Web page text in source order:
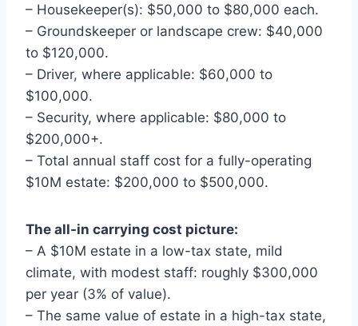
– Housekeeper(s): $50,000 to $80,000 each.
– Groundskeeper or landscape crew: $40,000
to $120,000.
– Driver, where applicable: $60,000 to
$100,000.
– Security, where applicable: $80,000 to
$200,000+.
– Total annual staff cost for a fully-operating
$10M estate: $200,000 to $500,000.
The all-in carrying cost picture:
– A $10M estate in a low-tax state, mild
climate, with modest staff: roughly $300,000
per year (3% of value).
– The same value of estate in a high-tax state,